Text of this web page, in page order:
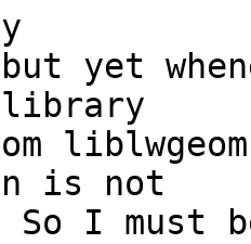
yet
library
is not
I must